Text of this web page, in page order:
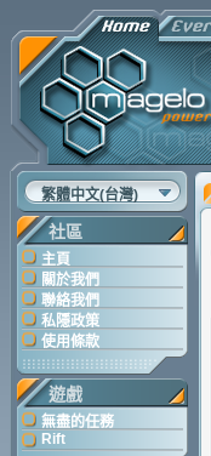
繁體中文(台灣)
社區
主頁
關於我們
聯絡我們
私隱政策
使用條款
遊戲
無盡的任務
Rift